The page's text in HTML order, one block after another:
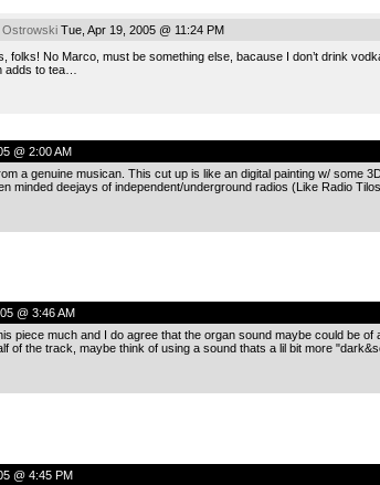
Tue, Apr 19, 2005 @ 11:24 PM
folks! No Marco, must be something else, bacause I don’t drink
adds to tea…
@ 2:00 AM
a genuine musican. This cut up is like an digital painting w/ some
minded deejays of independent/underground radios (Like Radio
@ 3:46 AM
piece much and I do agree that the organ sound maybe could be
of the track, maybe think of using a sound thats a lil bit more
@ 4:45 PM